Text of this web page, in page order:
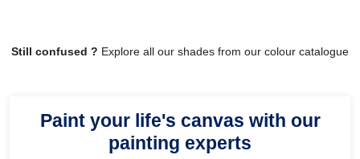
Still confused ? Explore all our shades from our colour catalogue
Paint your life's canvas with our
painting experts